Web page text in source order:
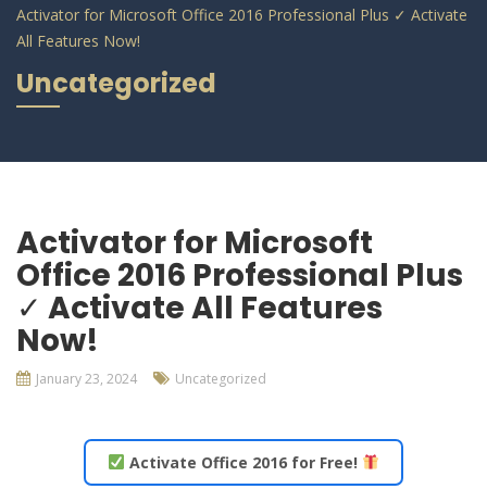
Activator for Microsoft Office 2016 Professional Plus ✓ Activate
All Features Now!
Uncategorized
Activator for Microsoft
Office 2016 Professional Plus
✓ Activate All Features
Now!
January 23, 2024 Uncategorized
Activate Office 2016 for Free!